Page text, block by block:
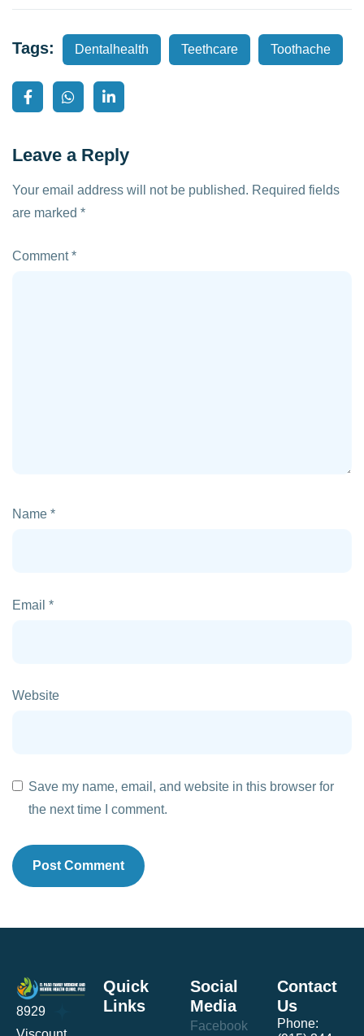
Tags: Dentalhealth Teethcare Toothache
Leave a Reply
Your email address will not be published. Required fields
are marked *
Comment*
Name *
Email *
Website
Save my name, email, and website in this browser for
the next time I comment.
8929
Quick
Links
Social
Media
Facebook
Contact
Us
Phone: